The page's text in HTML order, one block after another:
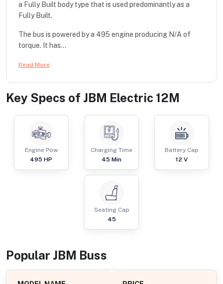
a Fully Built body type that is used predominantly as a
Fully Built.
The bus is powered by a 495 engine producing N/A of
torque. It has...
Read More
Key Specs of JBM Electric 12M
Engine Pow
495 HP
Charging Time
45 Min
Battery Cap
12 V
Seating Cap
45
Popular JBM Buss